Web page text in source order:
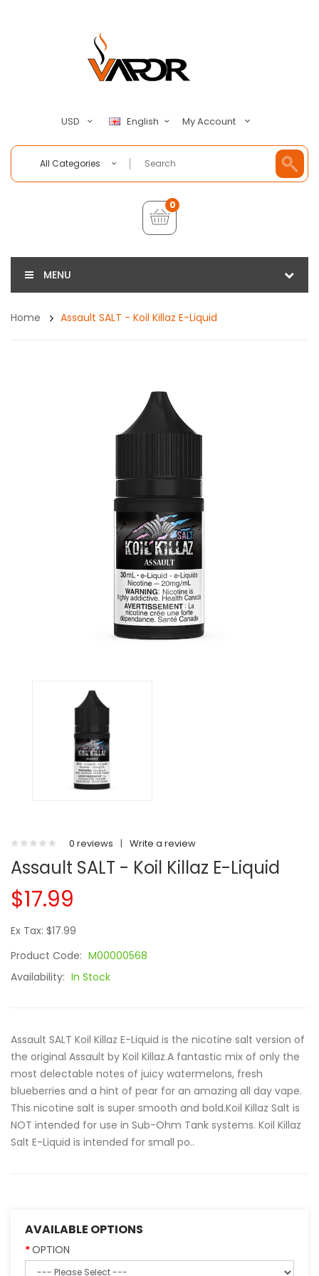
USD English My Account
All Categories
0
MENU
Home Assault SALT - Koil Killaz E-Liquid
0 reviews | Write a review
Assault SALT - Koil Killaz E-Liquid
$17.99
Ex Tax: $17.99
Product Code: M00000568
Availability: In Stock
Assault SALT Koil Killaz E-Liquid is the nicotine salt version of
the original Assault by Koil Killaz.A fantastic mix of only the
most delectable notes of juicy watermelons, fresh
blueberries and a hint of pear for an amazing all day vape.
This nicotine salt is super smooth and bold.Koil Killaz Salt is
NOT intended for use in Sub-Ohm Tank systems. Koil Killaz
Salt E-Liquid is intended for small po..
AVAILABLE OPTIONS
OPTION